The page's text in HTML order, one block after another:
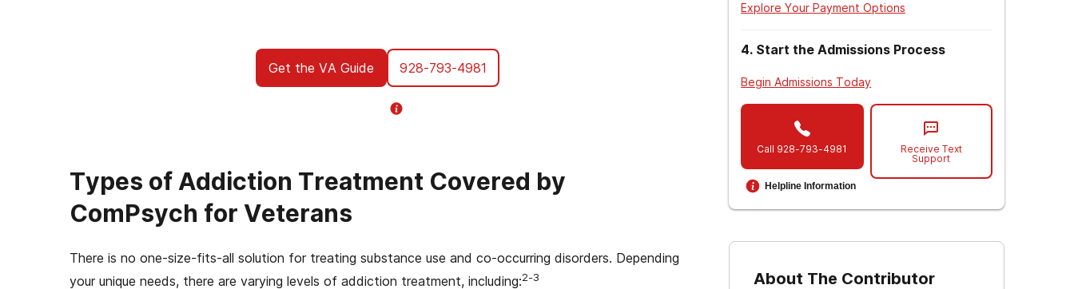
Get the VA Guide
928-793-4981
Types of Addiction Treatment Covered by
ComPsych for Veterans
There is no one-size-fits-all solution for treating substance use and co-occurring disorders. Depending
your unique needs, there are varying levels of addiction treatment, including:2-3
Explore Your Payment Options
4. Start the Admissions Process
Begin Admissions Today
Call 928-793-4981
Helpline Information
Receive Text
Support
About The Contributor